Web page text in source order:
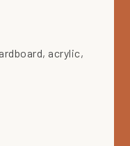
acrylic,